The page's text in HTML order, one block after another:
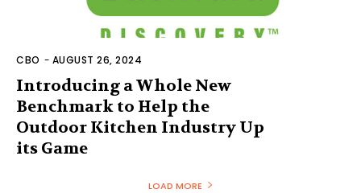
CBO - AUGUST 26, 2024
Introducing a Whole New
Benchmark to Help the
Outdoor Kitchen Industry Up
its Game
LOAD MORE